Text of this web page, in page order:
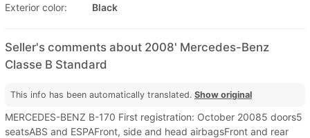
Exterior color:
Black
Seller's comments about 2008' Mercedes-Benz
Classe B Standard
This info has been automatically translated. Show original
MERCEDES-BENZ B-170 First registration: October 20085 doors5
seatsABS and ESPAFront, side and head airbagsFront and rear